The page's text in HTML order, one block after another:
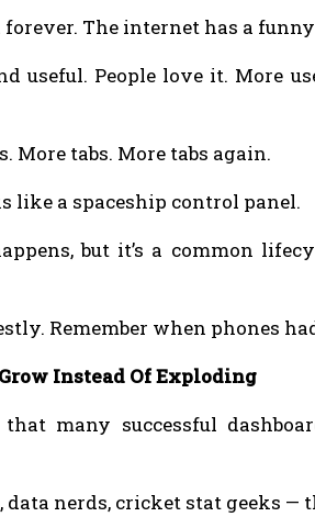
The internet has a
useful. People love it. More
More tabs. More tabs again.
like a spaceship control panel.
but it’s a common
Remember when phones
Instead Of Exploding
many successful
nerds, cricket stat geeks